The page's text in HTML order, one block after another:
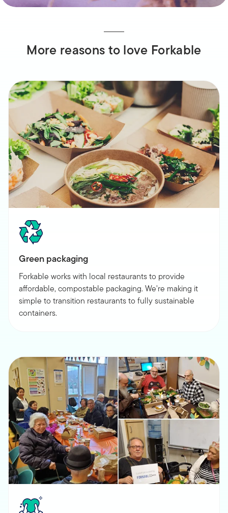
More reasons to love Forkable
Green packaging
Forkable works with local restaurants to provide
affordable, compostable packaging. We're making it
simple to transition restaurants to fully sustainable
containers.